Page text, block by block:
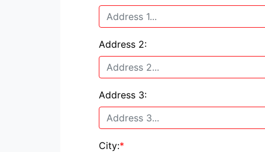
Address 2:
Address 3:
City:*